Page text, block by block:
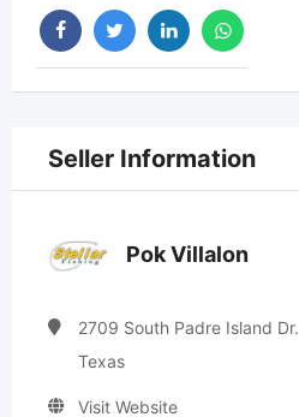
Seller Information
Pok Villalon
2709 South Padre Island Dr.
Texas
Visit Website